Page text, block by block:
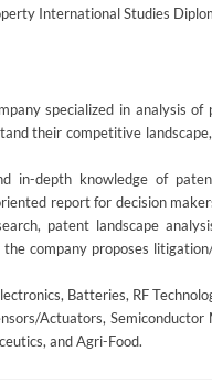
International Studies
specialized in analysis
their competitive
in-depth knowledge of
report for decision
patent landscape
company proposes
Batteries, RF
Actuators, Semiconductor
and Agri-Food.